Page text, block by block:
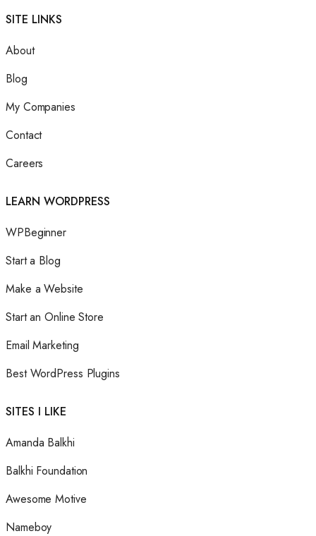
a
m
a
i
SITE LINKS
About
Blog
My Companies
Contact
Careers
LEARN WORDPRESS
WPBeginner
Start a Blog
Make a Website
Start an Online Store
Email Marketing
Best WordPress Plugins
SITES I LIKE
Amanda Balkhi
Balkhi Foundation
Awesome Motive
Nameboy